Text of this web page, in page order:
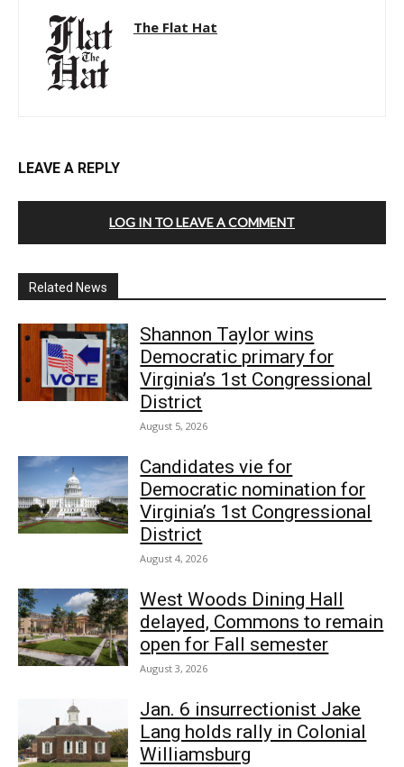
The Flat Hat
LEAVE A REPLY
LOG IN TO LEAVE A COMMENT
Related News
Shannon Taylor wins
Democratic primary for
Virginia’s 1st Congressional
District
August 5, 2026
Candidates vie for
Democratic nomination for
Virginia’s 1st Congressional
District
August 4, 2026
West Woods Dining Hall
delayed, Commons to remain
open for Fall semester
August 3, 2026
Jan. 6 insurrectionist Jake
Lang holds rally in Colonial
Williamsburg